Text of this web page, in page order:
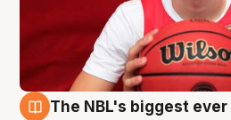
The NBL's biggest